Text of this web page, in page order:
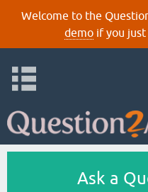
Welcome to the
demoif you just
Ask a